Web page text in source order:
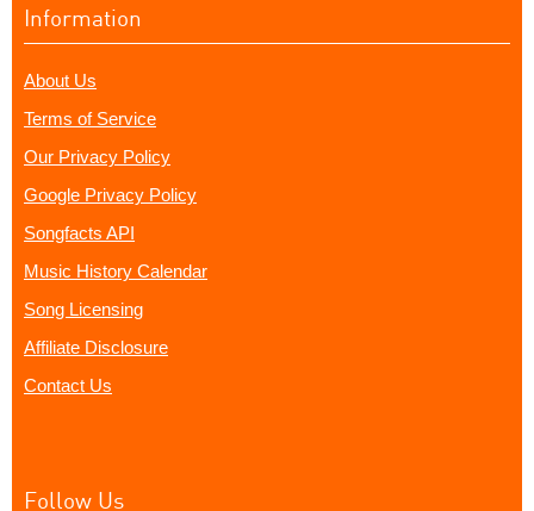
Information
About Us
Terms of Service
Our Privacy Policy
Google Privacy Policy
Songfacts API
Music History Calendar
Song Licensing
Affiliate Disclosure
Contact Us
Follow Us